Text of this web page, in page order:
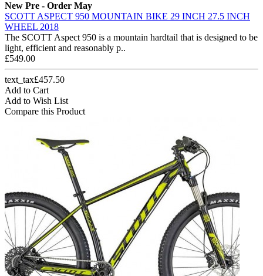
New Pre - Order May
SCOTT ASPECT 950 MOUNTAIN BIKE 29 INCH 27.5 INCH
WHEEL 2018
The SCOTT Aspect 950 is a mountain hardtail that is designed to be
light, efficient and reasonably p..
£549.00
text_tax£457.50
Add to Cart
Add to Wish List
Compare this Product